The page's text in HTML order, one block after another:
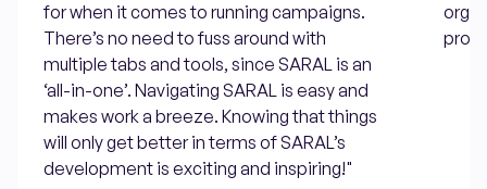
for when it comes to running campaigns.
There’s no need to fuss around with
multiple tabs and tools, since SARAL is an
‘all-in-one’. Navigating SARAL is easy and
makes work a breeze. Knowing that things
will only get better in terms of SARAL’s
development is exciting and inspiring!"